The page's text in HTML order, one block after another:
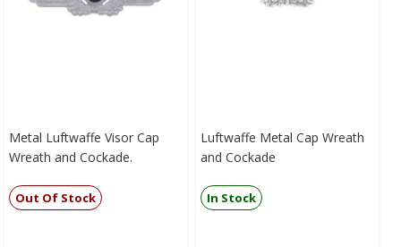
Metal Luftwaffe Visor Cap
Wreath and Cockade.
Out Of Stock
Luftwaffe Metal Cap Wreath
and Cockade
In Stock